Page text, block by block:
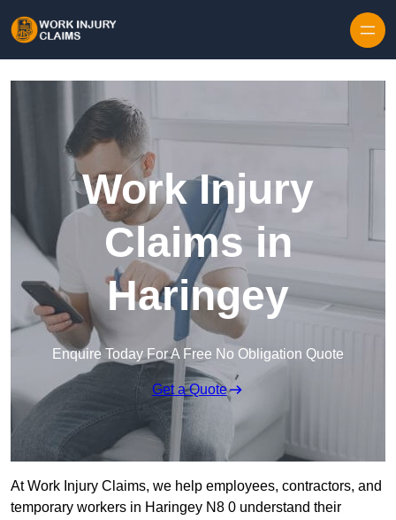
Work Injury
Claims in
Haringey
Enquire Today For A Free No Obligation Quote
Get a Quote
At Work Injury Claims, we help employees, contractors, and
temporary workers in Haringey N8 0 understand their